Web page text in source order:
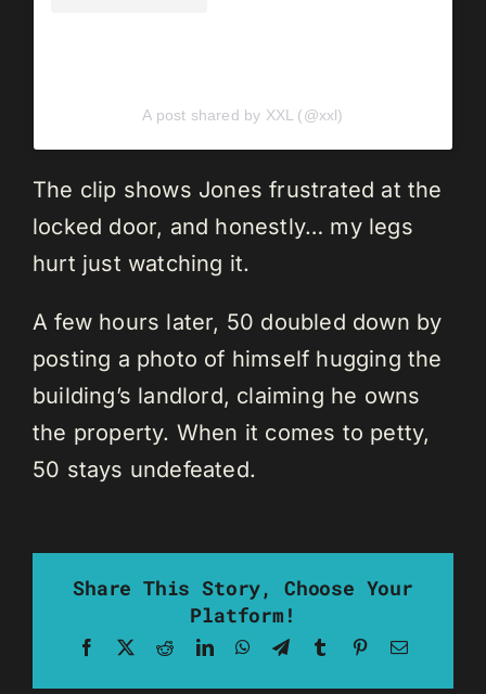
A post shared by XXL (@xxl)
The clip shows Jones frustrated at the
locked door, and honestly… my legs
hurt just watching it.
A few hours later, 50 doubled down by
posting a photo of himself hugging the
building’s landlord, claiming he owns
the property. When it comes to petty,
50 stays undefeated.
Share This Story, Choose Your
Platform!
Facebook RedditLinkedInWhatsApp
TelegramTumblrPinterestEmail